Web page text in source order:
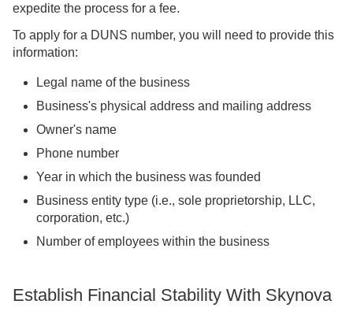
expedite the process for a fee.
To apply for a DUNS number, you will need to provide this
information:
Legal name of the business
Business's physical address and mailing address
Owner's name
Phone number
Year in which the business was founded
Business entity type (i.e., sole proprietorship, LLC,
corporation, etc.)
Number of employees within the business
Establish Financial Stability With Skynova